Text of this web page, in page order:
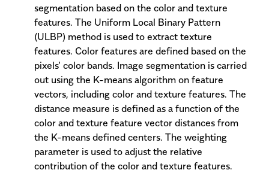
segmentation based on the color and texture
features. The Uniform Local Binary Pattern
(ULBP) method is used to extract texture
features. Color features are defined based on the
pixels' color bands. Image segmentation is carried
out using the K-means algorithm on feature
vectors, including color and texture features. The
distance measure is defined as a function of the
color and texture feature vector distances from
the K-means defined centers. The weighting
parameter is used to adjust the relative
contribution of the color and texture features.